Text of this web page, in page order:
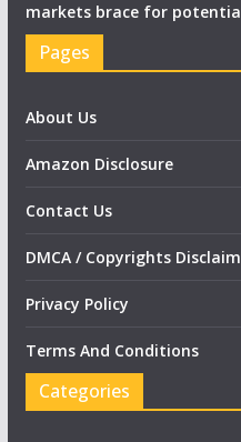
markets brace for
Pages
About Us
Amazon Disclosure
Contact Us
DMCA / Copyrights
Privacy Policy
Terms And Conditions
Categories